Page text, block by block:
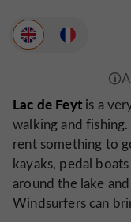
Lac de Feytis a
walking and
rent something to
kayaks, pedal
around the lake
Windsurfers can